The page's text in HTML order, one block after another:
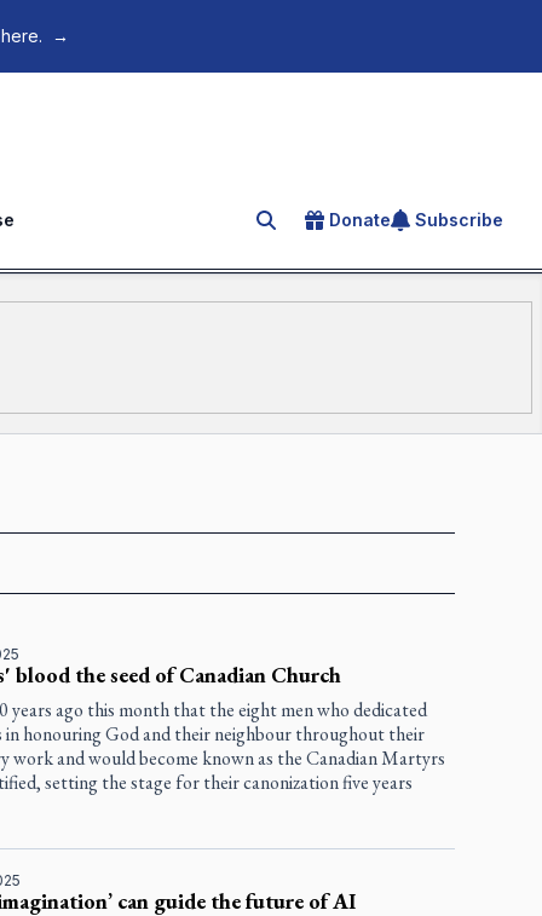
→
Search for an article
Donate Subscribe
blood the seed of Canadian Church
years ago this month that the eight men who dedicated
in honouring God and their neighbour throughout their
work and would become known as the Canadian Martyrs
setting the stage for their canonization five years
can guide the future of AI